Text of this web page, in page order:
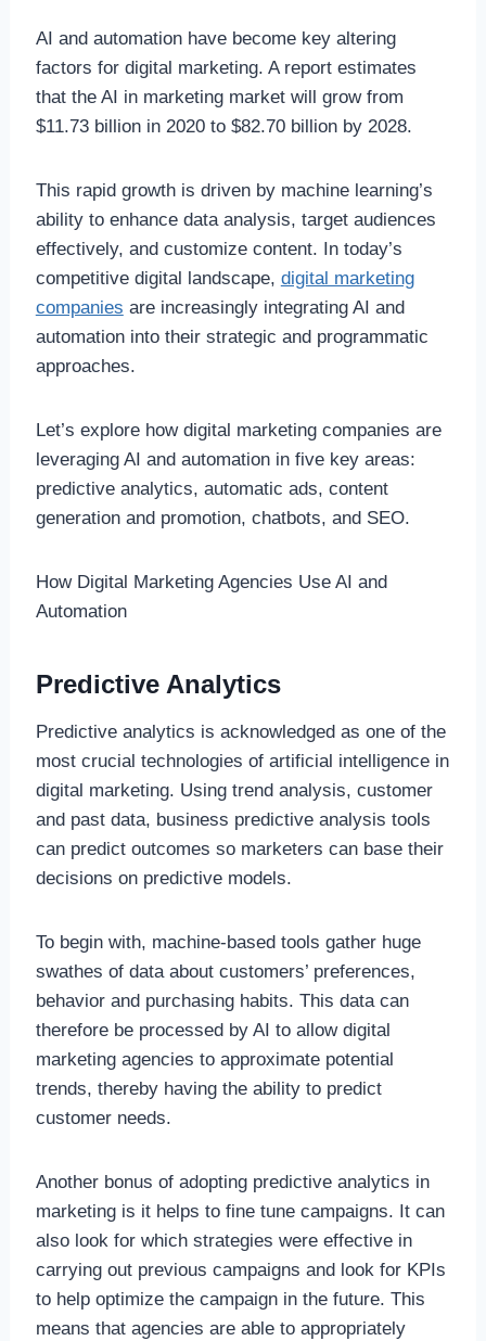
AI and automation have become key altering
factors for digital marketing. A report estimates
that the AI in marketing market will grow from
$11.73 billion in 2020 to $82.70 billion by 2028.
This rapid growth is driven by machine learning’s
ability to enhance data analysis, target audiences
effectively, and customize content. In today’s
competitive digital landscape, digital marketing
companies are increasingly integrating AI and
automation into their strategic and programmatic
approaches.
Let’s explore how digital marketing companies are
leveraging AI and automation in five key areas:
predictive analytics, automatic ads, content
generation and promotion, chatbots, and SEO.
How Digital Marketing Agencies Use AI and
Automation
Predictive Analytics
Predictive analytics is acknowledged as one of the
most crucial technologies of artificial intelligence in
digital marketing. Using trend analysis, customer
and past data, business predictive analysis tools
can predict outcomes so marketers can base their
decisions on predictive models.
To begin with, machine-based tools gather huge
swathes of data about customers’ preferences,
behavior and purchasing habits. This data can
therefore be processed by AI to allow digital
marketing agencies to approximate potential
trends, thereby having the ability to predict
customer needs.
Another bonus of adopting predictive analytics in
marketing is it helps to fine tune campaigns. It can
also look for which strategies were effective in
carrying out previous campaigns and look for KPIs
to help optimize the campaign in the future. This
means that agencies are able to appropriately